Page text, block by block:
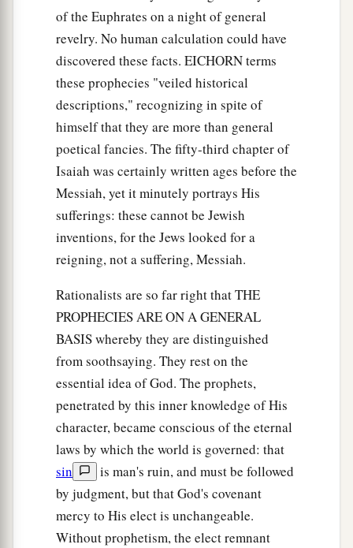
of the Euphrates on a night of general
revelry. No human calculation could have
discovered these facts. EICHORN terms
these prophecies "veiled historical
descriptions," recognizing in spite of
himself that they are more than general
poetical fancies. The fifty-third chapter of
Isaiah was certainly written ages before the
Messiah, yet it minutely portrays His
sufferings: these cannot be Jewish
inventions, for the Jews looked for a
reigning, not a suffering, Messiah.
Rationalists are so far right that THE
PROPHECIES ARE ON A GENERAL
BASIS whereby they are distinguished
from soothsaying. They rest on the
essential idea of God. The prophets,
penetrated by this inner knowledge of His
character, became conscious of the eternal
laws by which the world is governed: that
sin
is man's ruin, and must be followed
by judgment, but that God's covenant
mercy to His elect is unchangeable.
Without prophetism, the elect remnant